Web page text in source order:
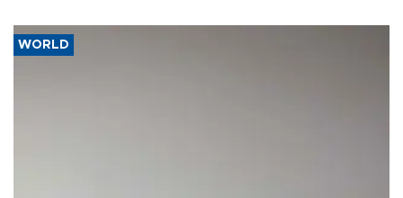
WORLD